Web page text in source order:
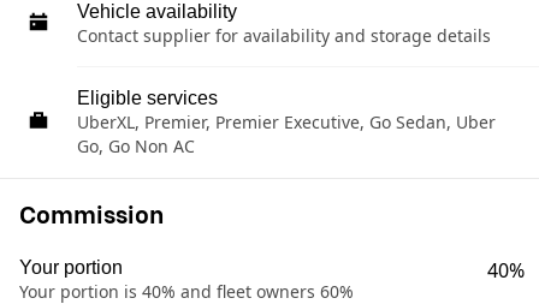
Vehicle availability
Contact supplier for availability and storage details
Eligible services
UberXL, Premier, Premier Executive, Go Sedan, Uber
Go, Go Non AC
Commission
Your portion
Your portion is 40% and fleet owners 60%
40%